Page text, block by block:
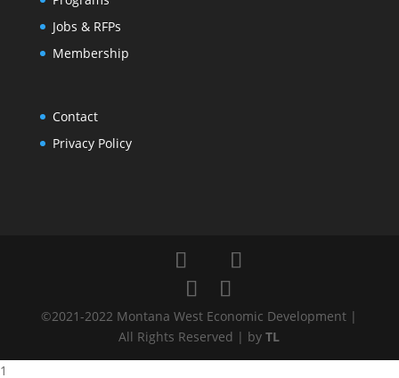
Jobs & RFPs
Membership
Contact
Privacy Policy
©2021-2022 Montana West Economic Development |
All Rights Reserved | byTL
1